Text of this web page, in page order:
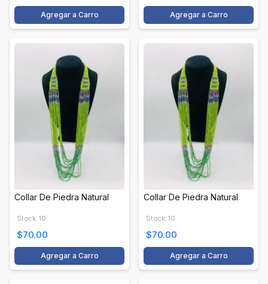
Agregar a Carro Agregar a Carro
Collar De Piedra Natural
Stock: 10
$70.00
Agregar a Carro
Collar De Piedra Natural
Stock: 10
$70.00
Agregar a Carro